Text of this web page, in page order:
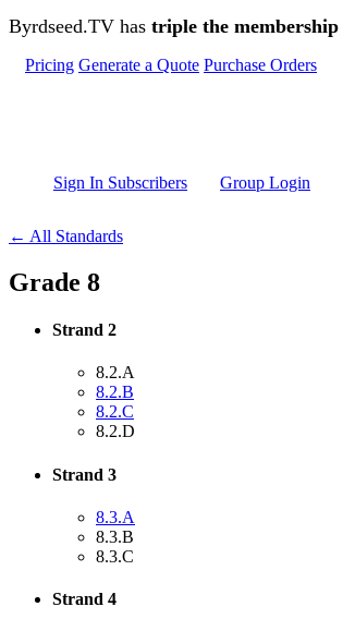
Skip to main content
Byrdseed.TV has triple the membership
Pricing Generate a Quote Purchase Orders
Sign In Subscribers Group Login
← All Standards
Grade 8
Strand 2
8.2.A
8.2.B
8.2.C
8.2.D
Strand 3
8.3.A
8.3.B
8.3.C
Strand 4